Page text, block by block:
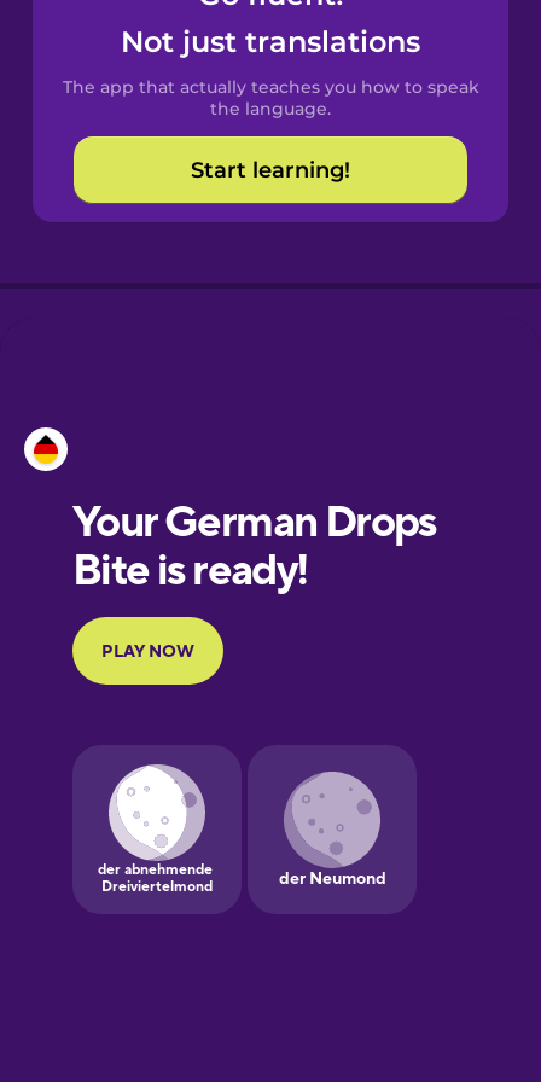
Spanish
Catalan
Croatian
European
Portuguese
Finnish
Galician
German
Not just translations
The app that actually teaches you how to speak
the language.
Start learning!